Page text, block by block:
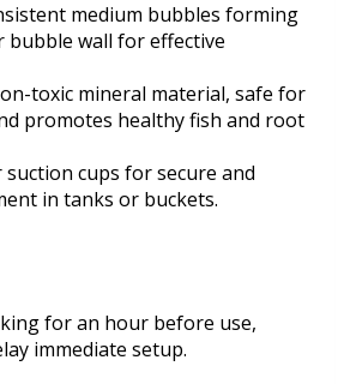
medium bubbles forming
bubble wall for effective
toxic mineral material, safe for
promotes healthy fish and root
cups for secure and
in tanks or buckets.
for an hour before use,
immediate setup.